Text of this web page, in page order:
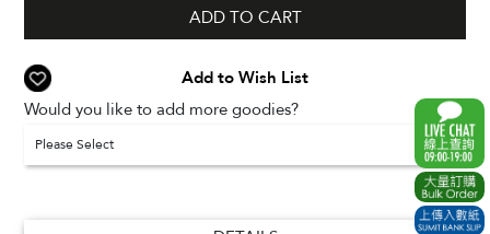
ADD TO CART
Add to Wish List
Would you like to add more goodies?
Please Select